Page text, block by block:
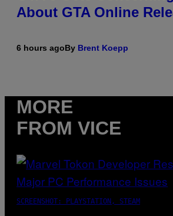
About GTA Online
6 hours agoBy Brent Koepp
MORE
FROM VICE
SCREENSHOT: PLAYSTATION, STEAM